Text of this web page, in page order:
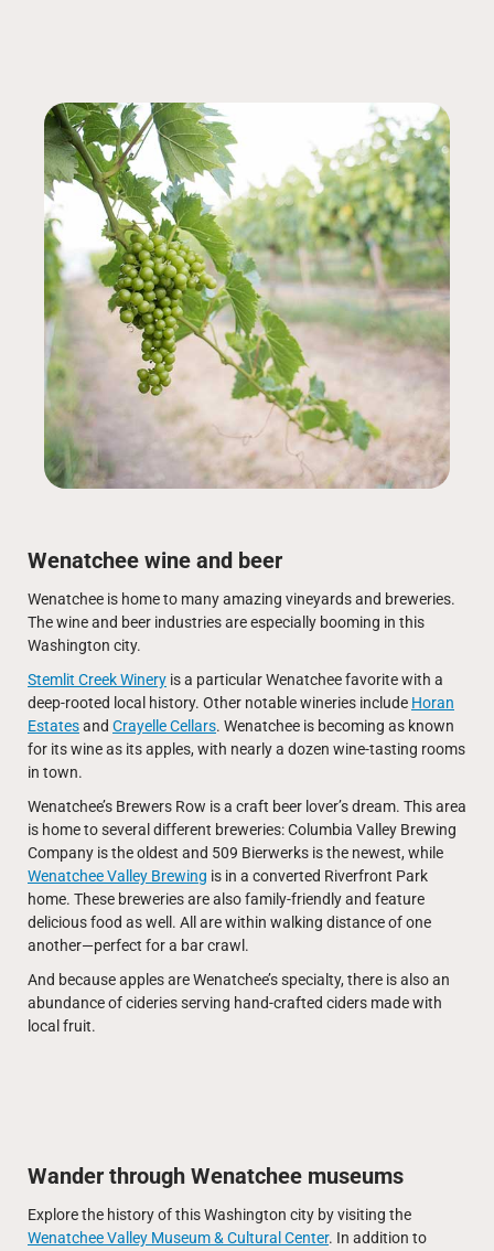
Wenatchee wine and beer
Wenatchee is home to many amazing vineyards and breweries.
The wine and beer industries are especially booming in this
Washington city.
Stemlit Creek Winery is a particular Wenatchee favorite with a
deep-rooted local history. Other notable wineries include Horan
Estatesand Crayelle Cellars. Wenatchee is becoming as known
for its wine as its apples, with nearly a dozen wine-tasting rooms
in town.
Wenatchee’s Brewers Row is a craft beer lover’s dream. This area
is home to several different breweries: Columbia Valley Brewing
Company is the oldest and 509 Bierwerks is the newest, while
Wenatchee Valley Brewing is in a converted Riverfront Park
home. These breweries are also family-friendly and feature
delicious food as well. All are within walking distance of one
another—perfect for a bar crawl.
And because apples are Wenatchee’s specialty, there is also an
abundance of cideries serving hand-crafted ciders made with
local fruit.
Wander through Wenatchee museums
Explore the history of this Washington city by visiting the
Wenatchee Valley Museum & Cultural Center. In addition to